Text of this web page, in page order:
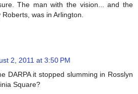
The man with the vision... and the
was in Arlington.
2, 2011 at 3:50 PM
DARPA it stopped slumming in Rosslyn
Square?